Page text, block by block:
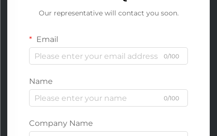
Our representative will contact you soon.
Email
0/100
Name
0/100
Company Name